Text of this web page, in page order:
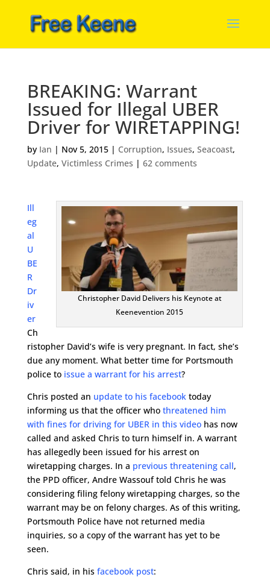
BREAKING: Warrant
Issued for Illegal UBER
Driver for WIRETAPPING!
by Ian | Nov 5, 2015| Corruption, Issues, Seacoast,
Update, Victimless Crimes | 62 comments
Christopher David Delivers his Keynote at
Keenevention 2015
Ill
eg
al
U
BE
R
Dr
iv
er
Ch
ristopher David’s wife is very pregnant. In fact, she’s
due any moment. What better time for Portsmouth
police to issue a warrant for his arrest?
Chris posted an update to his facebooktoday
informing us that the officer who threatened him
with fines for driving for UBER in this videohas now
called and asked Chris to turn himself in. A warrant
has allegedly been issued for his arrest on
wiretapping charges. In a previous threatening call,
the PPD officer, Andre Wassouf told Chris he was
considering filing felony wiretapping charges, so the
warrant may be on felony charges. As of this writing,
Portsmouth Police have not returned media
inquiries, so a copy of the warrant has yet to be
seen.
Chris said, in his facebook post: